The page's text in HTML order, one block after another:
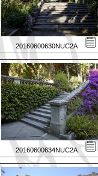
20160600630NUC2A
20160600634NUC2A